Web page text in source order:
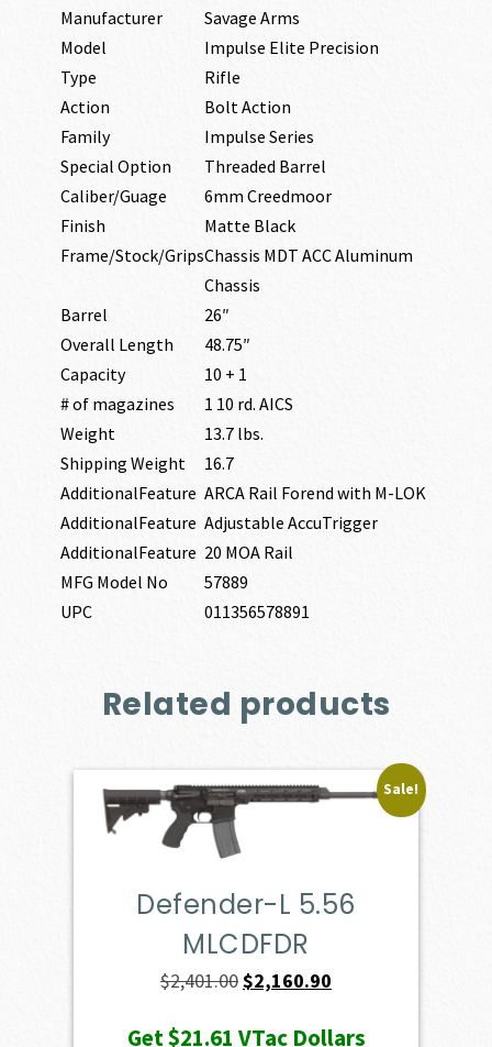
Manufacturer
Savage Arms
Model
Impulse Elite Precision
Type
Rifle
Action
Bolt Action
Family
Impulse Series
Special Option
Threaded Barrel
Caliber/Guage
6mm Creedmoor
Finish
Matte Black
Frame/Stock/GripsChassis MDT ACC Aluminum
Chassis
Barrel
26″
Overall Length
48.75″
Capacity
10 + 1
# of magazines
1 10 rd. AICS
Weight
13.7 lbs.
Shipping Weight
16.7
AdditionalFeature ARCA Rail Forend with M-LOK
AdditionalFeature Adjustable AccuTrigger
AdditionalFeature 20 MOA Rail
MFG Model No
57889
UPC
011356578891
Related products
Sale!
Defender-L 5.56
MLCDFDR
$2,401.00Original
$2,160.90
Get$21.61 VTac Dollars